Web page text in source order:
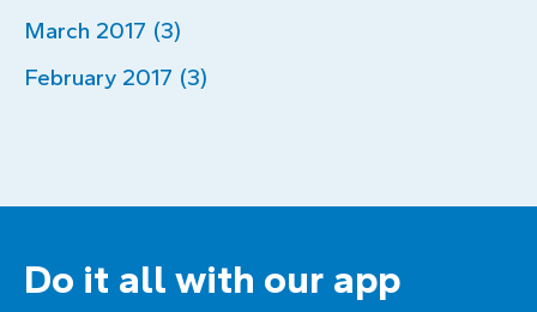
March 2017 (3)
February 2017 (3)
Do it all with our app